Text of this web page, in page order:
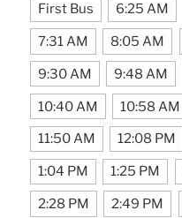
First Bus 6:25 AM
7:31 AM 8:05 AM
9:30 AM 9:48 AM
10:40 AM 10:58 AM
11:50 AM 12:08 PM
1:04 PM 1:25 PM
2:28 PM 2:49 PM